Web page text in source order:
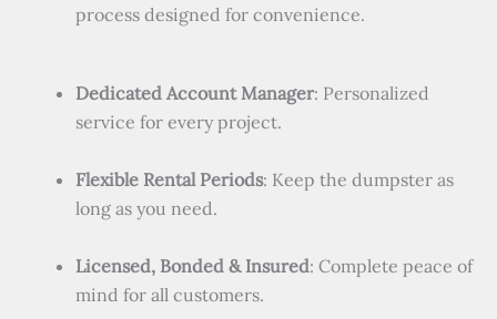
process designed for convenience.
Dedicated Account Manager: Personalized
service for every project.
Flexible Rental Periods: Keep the dumpster as
long as you need.
Licensed, Bonded & Insured: Complete peace of
mind for all customers.